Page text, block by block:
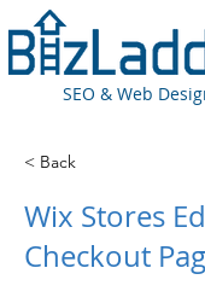
SEO & Web
< Back
Wix Stores
Checkout